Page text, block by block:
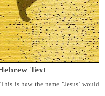
Text
is how the name "Jesus" would